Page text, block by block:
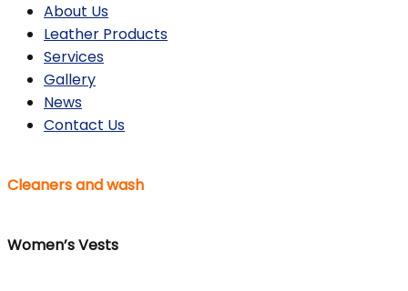
About Us
Leather Products
Services
Gallery
News
Contact Us
Cleaners and wash
Women’s Vests